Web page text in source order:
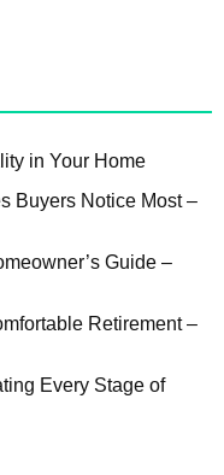
in Your Home
Buyers Notice Most –
Guide –
Retirement –
Every Stage of